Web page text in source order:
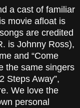
a cast of familiar
movie afloat is
are credited
is Johnny Ross),
and “Come
the same singers
Steps Away”,
We love the
personal